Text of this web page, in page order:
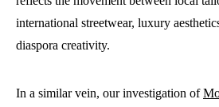
international streetwear, luxury
diaspora creativity.
In a similar vein, our investigation of